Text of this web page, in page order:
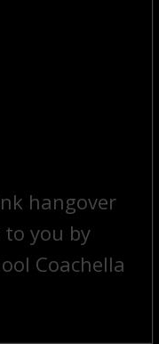
hangover
you by
Coachella